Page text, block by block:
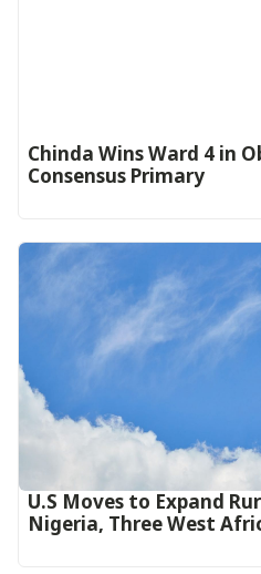
Chinda Wins Ward 4 in
Consensus Primary
U.S Moves to Expand
Nigeria, Three West